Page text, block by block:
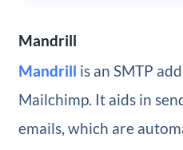
Mandrill
Mandrill is an SMTP
Mailchimp. It aids in
emails, which are